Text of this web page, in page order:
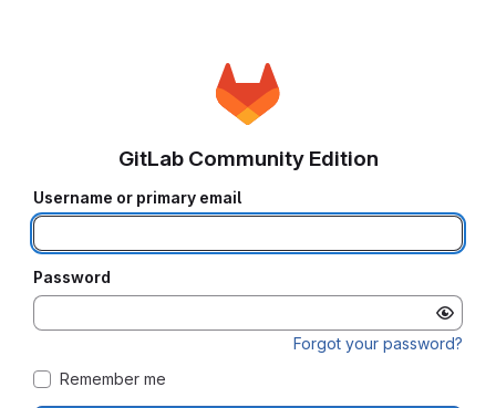
GitLab Community Edition
Username or primary email
Password
Forgot your password?
Remember me